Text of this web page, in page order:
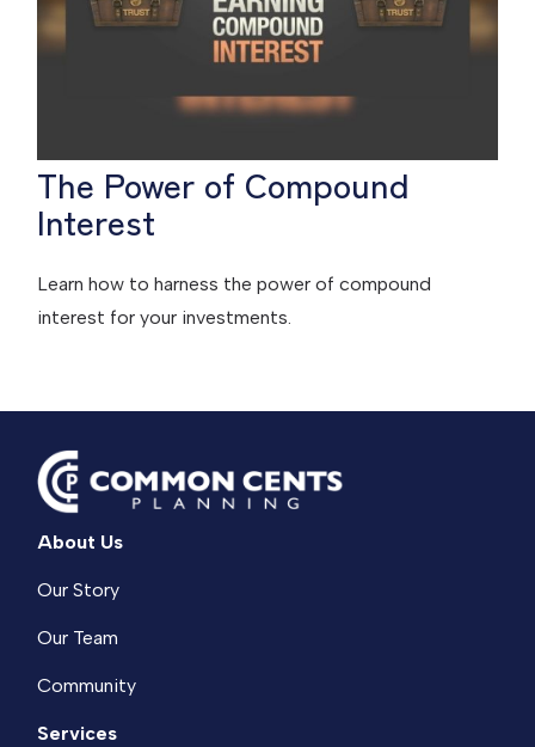
The Power of Compound
Interest
Learn how to harness the power of compound
interest for your investments.
About Us
Our Story
Our Team
Community
Services